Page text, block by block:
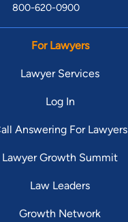
800-620-0900
For Lawyers
Lawyer Services
Log In
Answering For Lawyers
Lawyer Growth Summit
Law Leaders
Growth Network